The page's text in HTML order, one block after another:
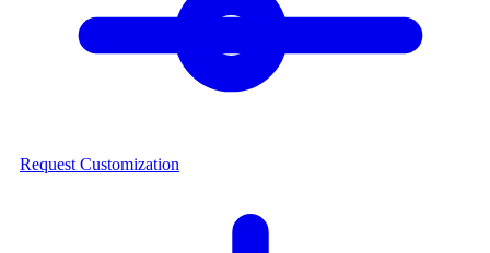
Request Customization